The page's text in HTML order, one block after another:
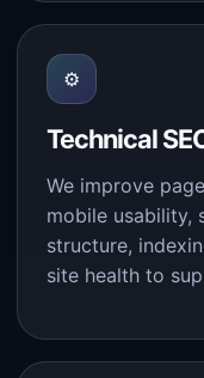
⚙
Technical
We improve
mobile usability,
structure,
site health to